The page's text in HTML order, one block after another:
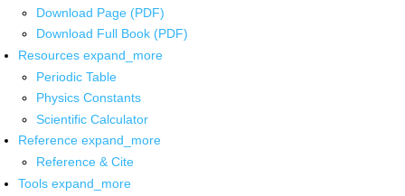
Download Page (PDF)
Download Full Book (PDF)
Resources expand_more
Periodic Table
Physics Constants
Scientific Calculator
Reference expand_more
Reference & Cite
Tools expand_more